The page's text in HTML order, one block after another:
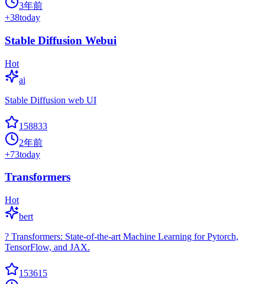
3年前
+38today
Stable Diffusion Webui
Hot
ai
Stable Diffusion web UI
158833
2年前
+73today
Transformers
Hot
bert
? Transformers: State-of-the-art Machine Learning for Pytorch,
TensorFlow, and JAX.
153615